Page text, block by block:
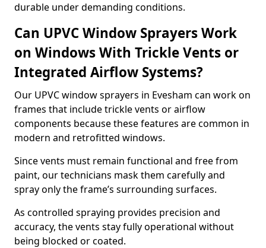
durable under demanding conditions.
Can UPVC Window Sprayers Work
on Windows With Trickle Vents or
Integrated Airflow Systems?
Our UPVC window sprayers in Evesham can work on
frames that include trickle vents or airflow
components because these features are common in
modern and retrofitted windows.
Since vents must remain functional and free from
paint, our technicians mask them carefully and
spray only the frame’s surrounding surfaces.
As controlled spraying provides precision and
accuracy, the vents stay fully operational without
being blocked or coated.